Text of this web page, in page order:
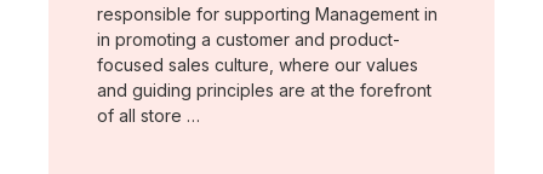
responsible for supporting Management in
in promoting a customer and product-
focused sales culture, where our values
and guiding principles are at the forefront
of all store …